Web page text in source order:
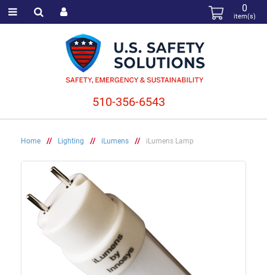
Home // Lighting // iLumens // iLumens Lamp
510-356-6543
0
item(s)